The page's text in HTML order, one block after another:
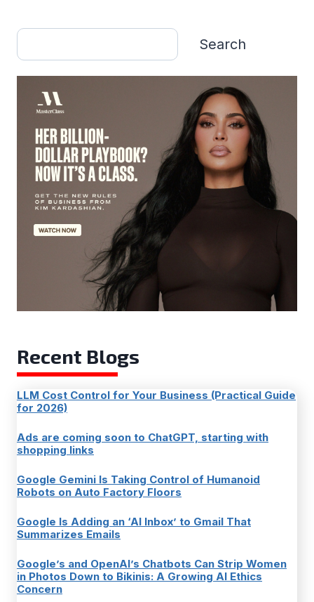
Search
Search
Recent Blogs
LLM Cost Control for Your Business (Practical Guide
for 2026)
Ads are coming soon to ChatGPT, starting with
shopping links
Google Gemini Is Taking Control of Humanoid
Robots on Auto Factory Floors
Google Is Adding an ‘AI Inbox’ to Gmail That
Summarizes Emails
Google’s and OpenAI’s Chatbots Can Strip Women
in Photos Down to Bikinis: A Growing AI Ethics
Concern